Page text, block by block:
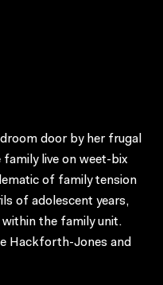
door by her frugal
live on weet-bix
of family tension
of adolescent years,
the family unit.
Hackforth-Jones and